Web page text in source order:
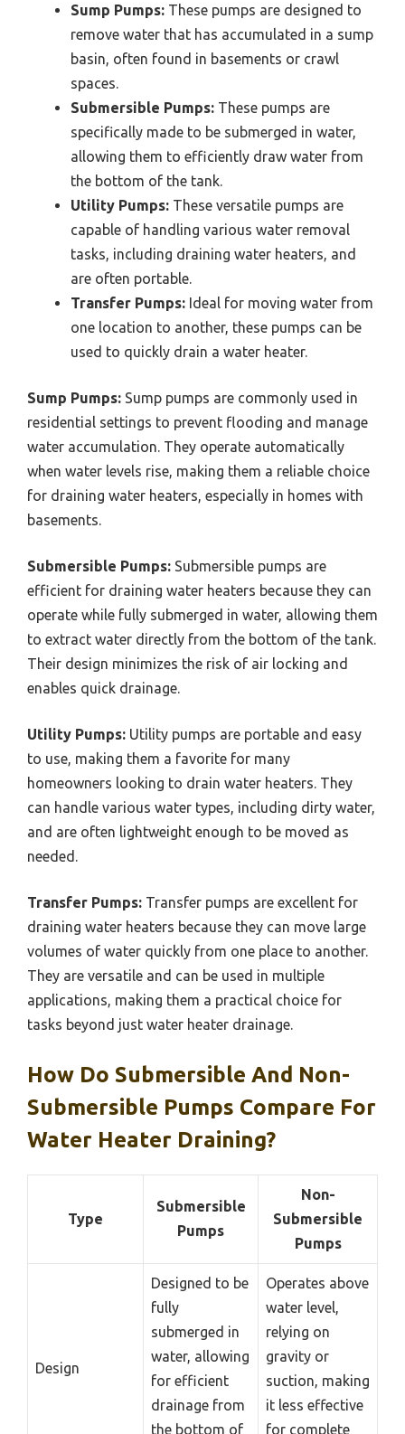
Sump Pumps: These pumps are designed to
remove water that has accumulated in a sump
basin, often found in basements or crawl
spaces.
Submersible Pumps: These pumps are
specifically made to be submerged in water,
allowing them to efficiently draw water from
the bottom of the tank.
Utility Pumps: These versatile pumps are
capable of handling various water removal
tasks, including draining water heaters, and
are often portable.
Transfer Pumps: Ideal for moving water from
one location to another, these pumps can be
used to quickly drain a water heater.
Sump Pumps: Sump pumps are commonly used in
residential settings to prevent flooding and manage
water accumulation. They operate automatically
when water levels rise, making them a reliable choice
for draining water heaters, especially in homes with
basements.
Submersible Pumps: Submersible pumps are
efficient for draining water heaters because they can
operate while fully submerged in water, allowing them
to extract water directly from the bottom of the tank.
Their design minimizes the risk of air locking and
enables quick drainage.
Utility Pumps: Utility pumps are portable and easy
to use, making them a favorite for many
homeowners looking to drain water heaters. They
can handle various water types, including dirty water,
and are often lightweight enough to be moved as
needed.
Transfer Pumps: Transfer pumps are excellent for
draining water heaters because they can move large
volumes of water quickly from one place to another.
They are versatile and can be used in multiple
applications, making them a practical choice for
tasks beyond just water heater drainage.
How Do Submersible And Non-
Submersible Pumps Compare For
Water Heater Draining?
Type
Submersible
Pumps
Non-
Submersible
Pumps
Design
Designed to be
fully
submerged in
water, allowing
for efficient
drainage from
the bottom of
Operates above
water level,
relying on
gravity or
suction, making
it less effective
for complete